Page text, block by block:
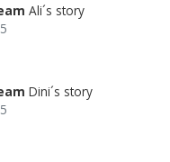
Ali´s story
Dini´s story